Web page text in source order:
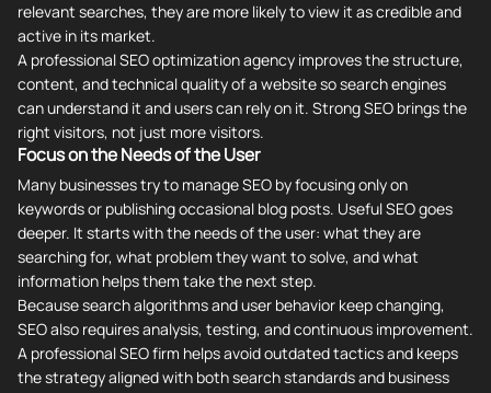
relevant searches, they are more likely to view it as credible and
active in its market.
A professional SEO optimization agency improves the structure,
content, and technical quality of a website so search engines
can understand it and users can rely on it. Strong SEO brings the
right visitors, not just more visitors.
Focus on the Needs of the User
Many businesses try to manage SEO by focusing only on
keywords or publishing occasional blog posts. Useful SEO goes
deeper. It starts with the needs of the user: what they are
searching for, what problem they want to solve, and what
information helps them take the next step.
Because search algorithms and user behavior keep changing,
SEO also requires analysis, testing, and continuous improvement.
A professional SEO firm helps avoid outdated tactics and keeps
the strategy aligned with both search standards and business